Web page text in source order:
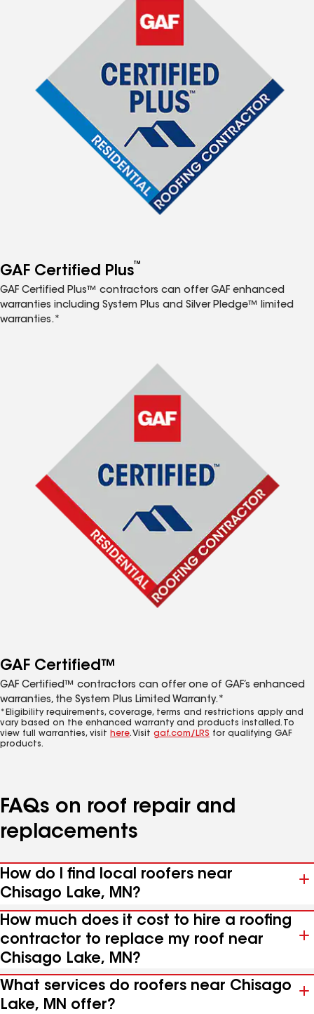
GAF Certified Plus™
GAF Certified Plus™ contractors can offer GAF enhanced
warranties including System Plus and Silver Pledge™ limited
warranties.*
GAF Certified™
GAF Certified™ contractors can offer one of GAF’s enhanced
warranties, the System Plus Limited Warranty.*
*Eligibility requirements, coverage, terms and restrictions apply and
vary based on the enhanced warranty and products installed. To
view full warranties, visit here. Visit gaf.com/LRS for qualifying GAF
products.
FAQs on roof repair and
replacements
How do I find local roofers near
Chisago Lake, MN?
How much does it cost to hire a roofing
contractor to replace my roof near
Chisago Lake, MN?
What services do roofers near Chisago
Lake, MN offer?